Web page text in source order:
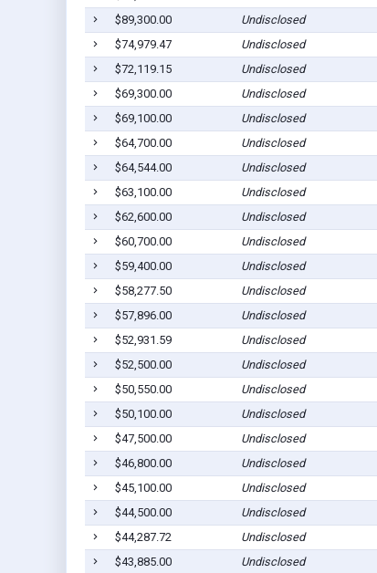
$89,300.00
Undisclosed
$74,979.47
Undisclosed
$72,119.15
Undisclosed
$69,300.00
Undisclosed
$69,100.00
Undisclosed
$64,700.00
Undisclosed
$64,544.00
Undisclosed
$63,100.00
Undisclosed
$62,600.00
Undisclosed
$60,700.00
Undisclosed
$59,400.00
Undisclosed
$58,277.50
Undisclosed
$57,896.00
Undisclosed
$52,931.59
Undisclosed
$52,500.00
Undisclosed
$50,550.00
Undisclosed
$50,100.00
Undisclosed
$47,500.00
Undisclosed
$46,800.00
Undisclosed
$45,100.00
Undisclosed
$44,500.00
Undisclosed
$44,287.72
Undisclosed
$43,885.00
Undisclosed